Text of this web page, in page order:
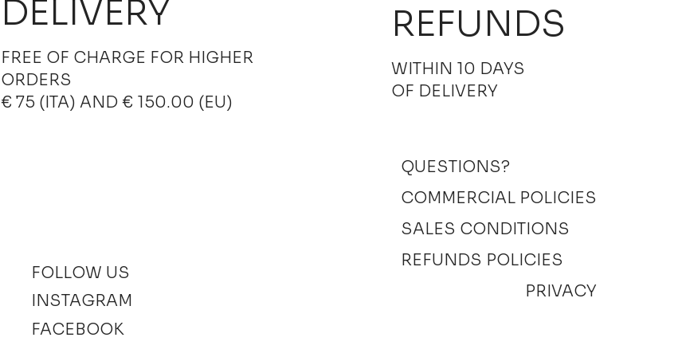
DELIVERY
FREE OF CHARGE FOR HIGHER
ORDERS
€ 75 (ITA) AND € 150.00 (EU)
REFUNDS
WITHIN 10 DAYS
OF DELIVERY
FOLLOW US
INSTAGRAM
FACEBOOK
QUESTIONS?
COMMERCIAL POLICIES
SALES CONDITIONS
REFUNDS POLICIES
PRIVACY